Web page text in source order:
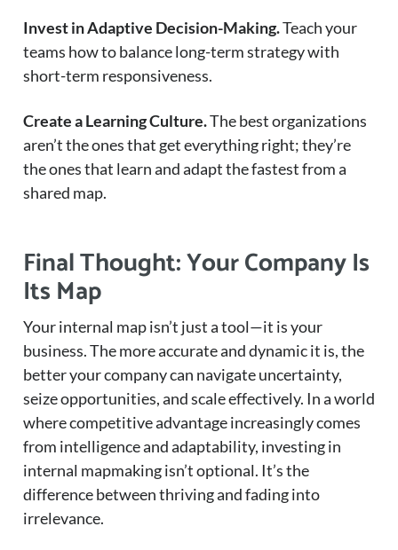
Invest in Adaptive Decision-Making.Teach your
teams how to balance long-term strategy with
short-term responsiveness.
Create a Learning Culture.The best organizations
aren’t the ones that get everything right; they’re
the ones that learn and adapt the fastest from a
shared map.
Final Thought: Your Company Is
Its Map
Your internal map isn’t just a tool—it is your
business. The more accurate and dynamic it is, the
better your company can navigate uncertainty,
seize opportunities, and scale effectively. In a world
where competitive advantage increasingly comes
from intelligence and adaptability, investing in
internal mapmaking isn’t optional. It’s the
difference between thriving and fading into
irrelevance.